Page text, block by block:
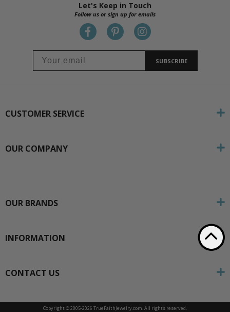
Let's Keep in Touch
Follow us or sign up for emails
SUBSCRIBE
CUSTOMER SERVICE
OUR COMPANY
OUR BRANDS
INFORMATION
CONTACT US
Copyright © 2005-2026 TrueFaithJewelry.com. All rights reserved.